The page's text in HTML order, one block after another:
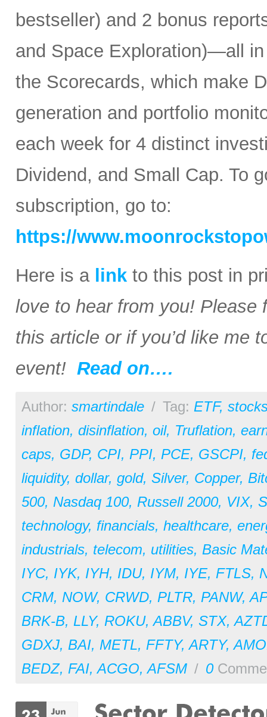
bestseller) and 2 bonus
and Space Exploration)—all
the Scorecards, which make
generation and portfolio
each week for 4 distinct
Dividend, and Small Cap. To
subscription, go to:
https://
Here is a link to this post in
love to hear from you! Please
this article or if you’d like me
event! Read on….
Author: smartindale / Tag: ETF,
inflation, disinflation, oil, Truflation,
caps, GDP, CPI, PPI, PCE, GSCPI,
liquidity, dollar, gold, Silver, Copper,
500, Nasdaq 100, Russell 2000, VIX,
technology, financials, healthcare,
industrials, telecom, utilities, Basic
IYC, IYK, IYH, IDU, IYM, IYE, FTLS,
CRM, NOW, CRWD, PLTR, PANW,
BRK-B, LLY, ROKU,ABBV, STX,
GDXJ, BAI, METL, FFTY,ARTY,
BEDZ, FAI,ACGO,AFSM / 0